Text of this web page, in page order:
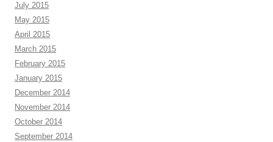
July 2015
May 2015
April 2015
March 2015
February 2015
January 2015
December 2014
November 2014
October 2014
September 2014